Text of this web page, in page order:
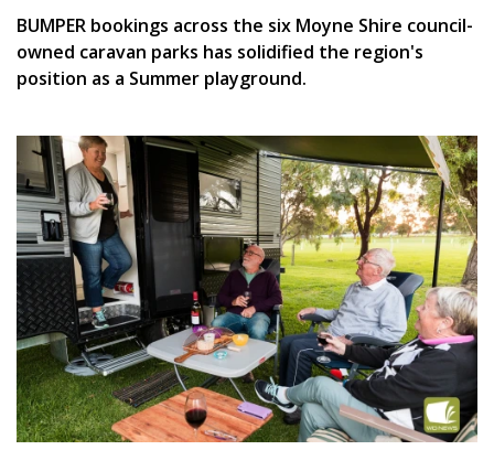
BUMPER bookings across the six Moyne Shire council-
owned caravan parks has solidified the region's
position as a Summer playground.